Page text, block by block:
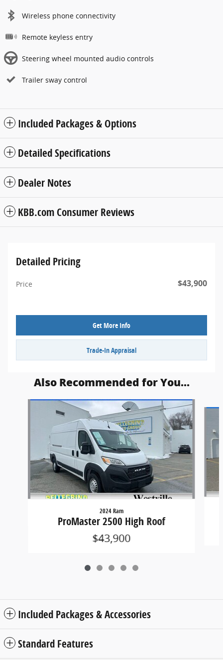
Wireless phone connectivity
Remote keyless entry
Steering wheel mounted audio controls
Trailer sway control
Included Packages & Options
Detailed Specifications
Dealer Notes
KBB.com Consumer Reviews
Detailed Pricing
Price $43,900
Get More Info
Trade-In Appraisal
Also Recommended for You...
Slide 1 of 5
2024 Ram
ProMaster 2500 High Roof
$43,900
Included Packages & Accessories
Standard Features